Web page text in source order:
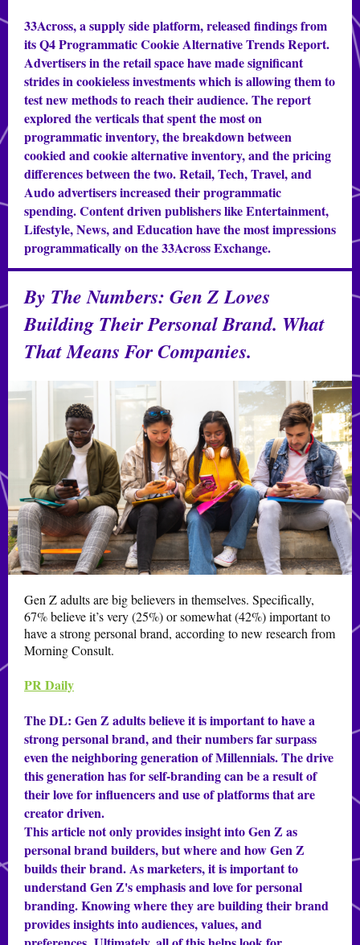
33Across, a supply side platform, released findings from
its Q4 Programmatic Cookie Alternative Trends Report.
Advertisers in the retail space have made significant
strides in cookieless investments which is allowing them to
test new methods to reach their audience. The report
explored the verticals that spent the most on
programmatic inventory, the breakdown between
cookied and cookie alternative inventory, and the pricing
differences between the two. Retail, Tech, Travel, and
Audo advertisers increased their programmatic
spending. Content driven publishers like Entertainment,
Lifestyle, News, and Education have the most impressions
programmatically on the 33Across Exchange.
By The Numbers: Gen Z Loves
Building Their Personal Brand. What
That Means For Companies.
Gen Z adults are big believers in themselves. Specifically,
67% believe it’s very (25%) or somewhat (42%) important to
have a strong personal brand, according to new research from
Morning Consult.
PR Daily
The DL: Gen Z adults believe it is important to have a
strong personal brand, and their numbers far surpass
even the neighboring generation of Millennials. The drive
this generation has for self-branding can be a result of
their love for influencers and use of platforms that are
creator driven.
This article not only provides insight into Gen Z as
personal brand builders, but where and how Gen Z
builds their brand. As marketers, it is important to
understand Gen Z's emphasis and love for personal
branding. Knowing where they are building their brand
provides insights into audiences, values, and